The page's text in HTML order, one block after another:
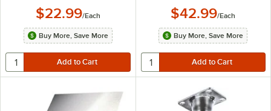
$22.99/Each
Buy More, Save More
$42.99/Each
Buy More, Save More